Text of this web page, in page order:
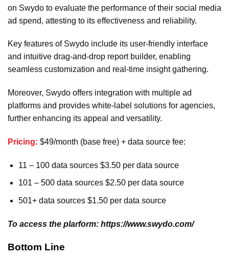
on Swydo to evaluate the performance of their social media
ad spend, attesting to its effectiveness and reliability.
Key features of Swydo include its user-friendly interface
and intuitive drag-and-drop report builder, enabling
seamless customization and real-time insight gathering.
Moreover, Swydo offers integration with multiple ad
platforms and provides white-label solutions for agencies,
further enhancing its appeal and versatility.
Pricing: $49/month (base free) + data source fee:
11 – 100 data sources $3.50 per data source
101 – 500 data sources $2.50 per data source
501+ data sources $1.50 per data source
To access the plarform: https://www.swydo.com/
Bottom Line